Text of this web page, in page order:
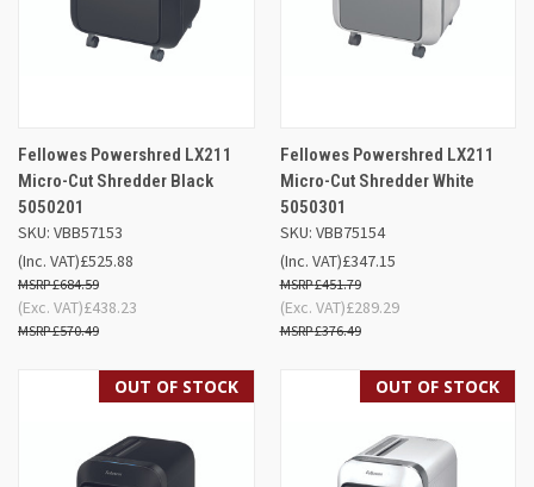
Fellowes Powershred LX211
Micro-Cut Shredder Black
5050201
SKU: VBB57153
£525.88
£684.59
(Inc. VAT)
£438.23
£570.49
(Exc. VAT)
Fellowes Powershred LX211
Micro-Cut Shredder White
5050301
SKU: VBB75154
£347.15
£451.79
(Inc. VAT)
£289.29
£376.49
(Exc. VAT)
OUT OF STOCK OUT OF STOCK